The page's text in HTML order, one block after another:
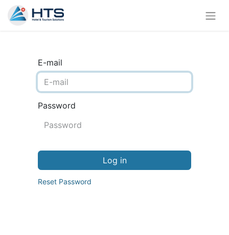
E-mail
Password
Log in
Reset Password